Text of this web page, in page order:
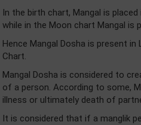
In the birth chart, Mangal is placed
while in the Moon chart Mangal is
Hence Mangal Dosha is present
Chart.
Mangal Dosha is considered to
of a person. According to some,
illness or ultimately death of
It is considered that if a manglik